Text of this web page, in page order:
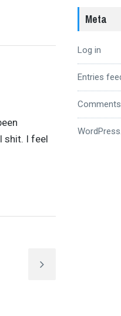
shit. I feel
Meta
Log in
Entries